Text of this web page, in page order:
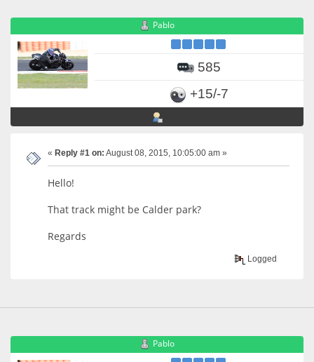
Pablo
585
+15/-7
« Reply #1 on: August 08, 2015, 10:05:00 am »
Hello!
That track might be Calder park?
Regards
Logged
Pablo